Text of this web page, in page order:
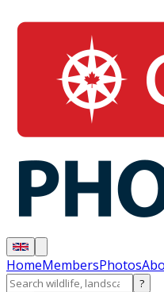
HomeMembersPhotos
?